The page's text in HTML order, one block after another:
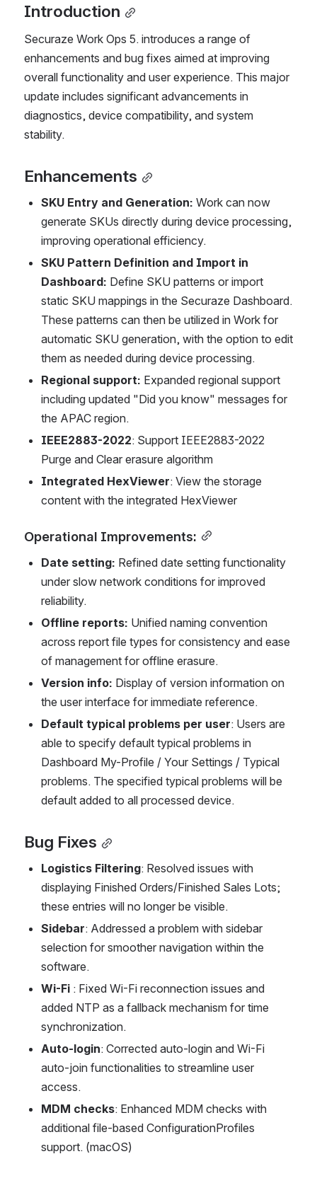
Introduction
Securaze Work Ops 5. introduces a range of
enhancements and bug fixes aimed at improving
overall functionality and user experience. This major
update includes significant advancements in
diagnostics, device compatibility, and system
stability.
Enhancements
SKU Entry and Generation: Work can now
generate SKUs directly during device processing,
improving operational efficiency.
SKU Pattern Definition and Import in
Dashboard: Define SKU patterns or import
static SKU mappings in the Securaze Dashboard.
These patterns can then be utilized in Work for
automatic SKU generation, with the option to edit
them as needed during device processing.
Regional support: Expanded regional support
including updated "Did you know" messages for
the APAC region.
IEEE2883-2022: Support IEEE2883-2022
Purge and Clear erasure algorithm
Integrated HexViewer: View the storage
content with the integrated HexViewer
Operational Improvements:
Date setting: Refined date setting functionality
under slow network conditions for improved
reliability.
Offline reports: Unified naming convention
across report file types for consistency and ease
of management for offline erasure.
Version info: Display of version information on
the user interface for immediate reference.
Default typical problems per user: Users are
able to specify default typical problems in
Dashboard My-Profile / Your Settings / Typical
problems. The specified typical problems will be
default added to all processed device.
Bug Fixes
Logistics Filtering: Resolved issues with
displaying Finished Orders/Finished Sales Lots;
these entries will no longer be visible.
Sidebar: Addressed a problem with sidebar
selection for smoother navigation within the
software.
Wi-Fi : Fixed Wi-Fi reconnection issues and
added NTP as a fallback mechanism for time
synchronization.
Auto-login: Corrected auto-login and Wi-Fi
auto-join functionalities to streamline user
access.
MDM checks: Enhanced MDM checks with
additional file-based ConfigurationProfiles
support. (macOS)